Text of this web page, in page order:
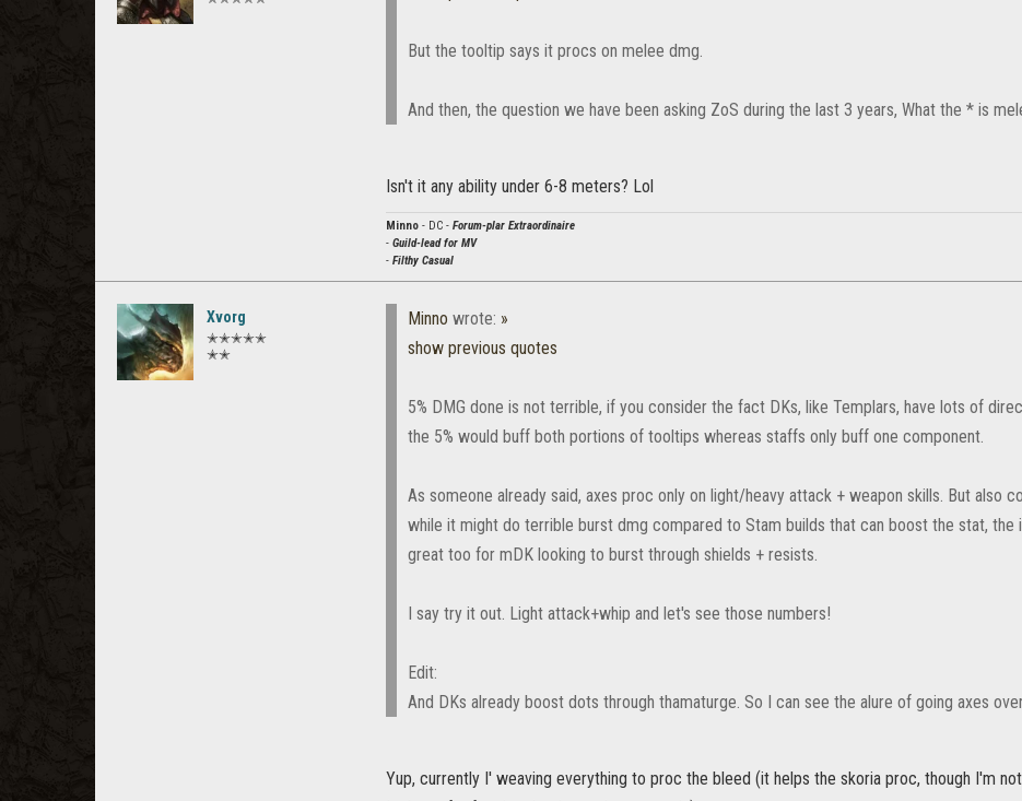
But the tooltip says it procs on melee dmg.
And then, the question we have been asking ZoS during the last 3 years, What the * is
Isn't it any ability under 6-8 meters? Lol
Minno - DC - Forum-plar Extraordinaire
- Guild-lead for MV
- Filthy Casual
Xvorg
✭✭✭✭✭
✭✭
Minno wrote: »
show previous quotes
5% DMG done is not terrible, if you consider the fact DKs, like Templars, have lots of
the 5% would buff both portions of tooltips whereas staffs only buff one component.
As someone already said, axes proc only on light/heavy attack + weapon skills. But also
while it might do terrible burst dmg compared to Stam builds that can boost the stat, the
great too for mDK looking to burst through shields + resists.
I say try it out. Light attack+whip and let's see those numbers!
Edit:
And DKs already boost dots through thamaturge. So I can see the alure of going axes
Yup, currently I' weaving everything to proc the bleed (it helps the skoria proc, though I'm